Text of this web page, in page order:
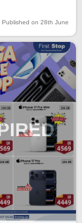
Published on 28th June